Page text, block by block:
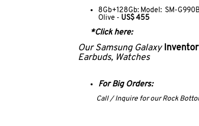
8Gb+128Gb: Model: SM-
Olive - US$ 455
*Click here:
Our Samsung Galaxy
Earbuds, Watches
For Big Orders:
Call / Inquire for our Rock